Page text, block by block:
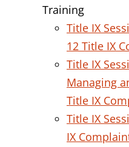
Training
Title IX
12 Title IX
Title IX
Managing
Title IX
Title IX
IX